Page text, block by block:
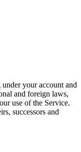
your account and
and foreign laws,
use of the Service.
successors and